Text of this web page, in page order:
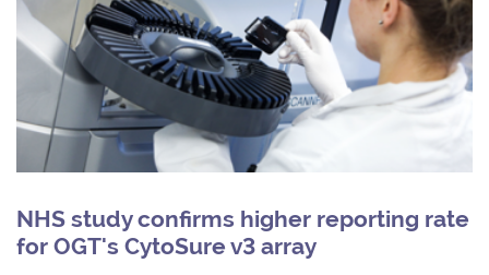
NHS study confirms higher reporting rate
for OGT's CytoSure v3 array